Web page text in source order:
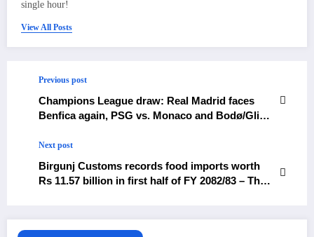
single hour!
View All Posts
Previous post
Champions League draw: Real Madrid faces
Benfica again, PSG vs. Monaco and Bodø/Glimt
English Daily Newspaper
Next post
Birgunj Customs records food imports worth
Rs 11.57 billion in first half of FY 2082/83 – The